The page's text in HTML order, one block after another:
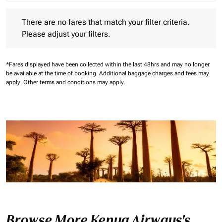
There are no fares that match your filter criteria.
Please adjust your filters.
*Fares displayed have been collected within the last 48hrs and may no longer
be available at the time of booking. Additional baggage charges and fees may
apply. Other terms and conditions may apply.